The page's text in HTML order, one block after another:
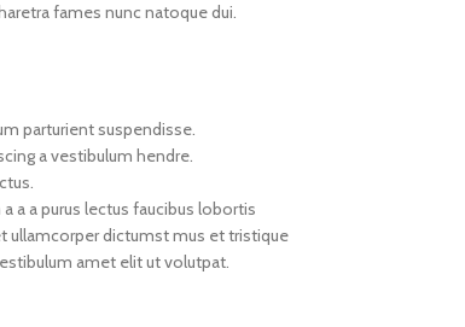
fames nunc natoque dui.
parturient suspendisse.
a vestibulum hendre.
a a purus lectus faucibus lobortis
ullamcorper dictumst mus et tristique
amet elit ut volutpat.